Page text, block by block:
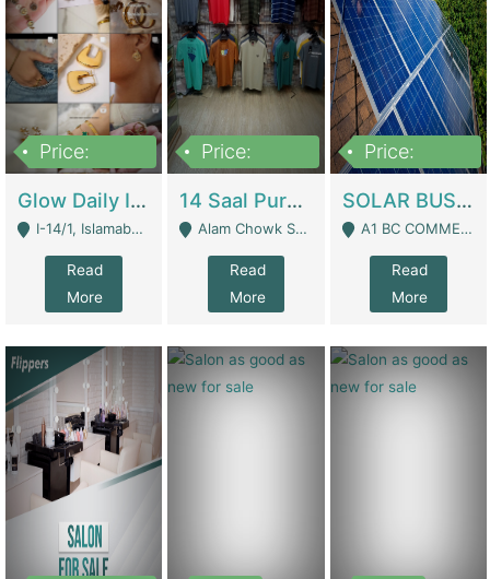
Price:
Glow Daily In 18K Gold | E-Commerce Platforms
I-14/1, Islamabad - Islamabad
Read
More
Price:
14 Saal Purani Dukan Urgent For Sale | Clothing / Shoes
Alam Chowk Soni Square Sialkot - Sialkot
Read
More
Price:
SOLAR BUSINESS FOR SALE | Technical Services
A1 BC COMMERCIAL BLOCK VALENCIA TOWN LAHORE - Lahore
Read
More